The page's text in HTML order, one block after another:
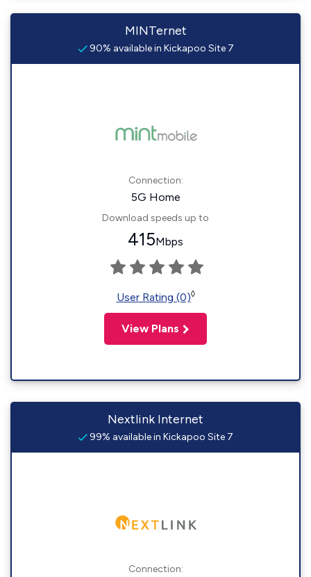
MINTernet
90% available in Kickapoo Site 7
Connection:
5G Home
Download speeds up to
415Mbps
User Rating (0)◊
View Plans
Nextlink Internet
99% available in Kickapoo Site 7
Connection: